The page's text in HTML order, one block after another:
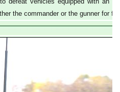
the commander or the gunner for